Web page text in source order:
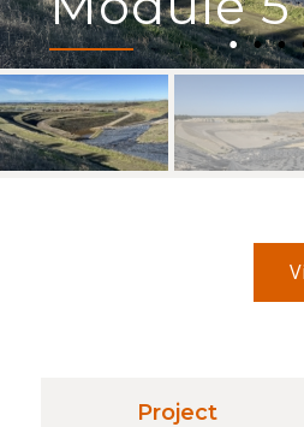
Project